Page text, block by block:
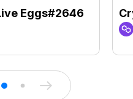
Eggs#2646